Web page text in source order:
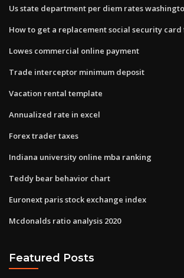
Us state department per diem rates
How to get a replacement social security
Lowes commercial online payment
Trade interceptor minimum deposit
Vacation rental template
Annualized rate in excel
Forex trader taxes
Indiana university online mba ranking
Teddy bear behavior chart
Euronext paris stock exchange index
Mcdonalds ratio analysis 2020
Featured Posts